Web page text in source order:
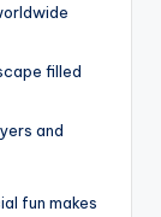
filled
and
fun makes